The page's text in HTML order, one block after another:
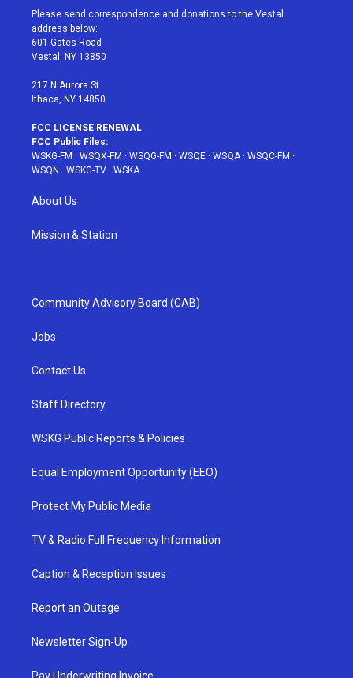
t
e
r
a
g
r
a
u
e
b
Please send correspondence and donations to the Vestal
address below:
601 Gates Road
Vestal, NY 13850
217 N Aurora St
Ithaca, NY 14850
FCC LICENSE RENEWAL
FCC Public Files:
WSKG-FM · WSQX-FM · WSQG-FM · WSQE · WSQA· WSQC-FM ·
WSQN · WSKG-TV · WSKA
About Us
Mission & Station
Community Advisory Board (CAB)
Jobs
Contact Us
Staff Directory
WSKG Public Reports & Policies
Equal Employment Opportunity (EEO)
Protect My Public Media
TV & Radio Full Frequency Information
Caption & Reception Issues
Report an Outage
Newsletter Sign-Up